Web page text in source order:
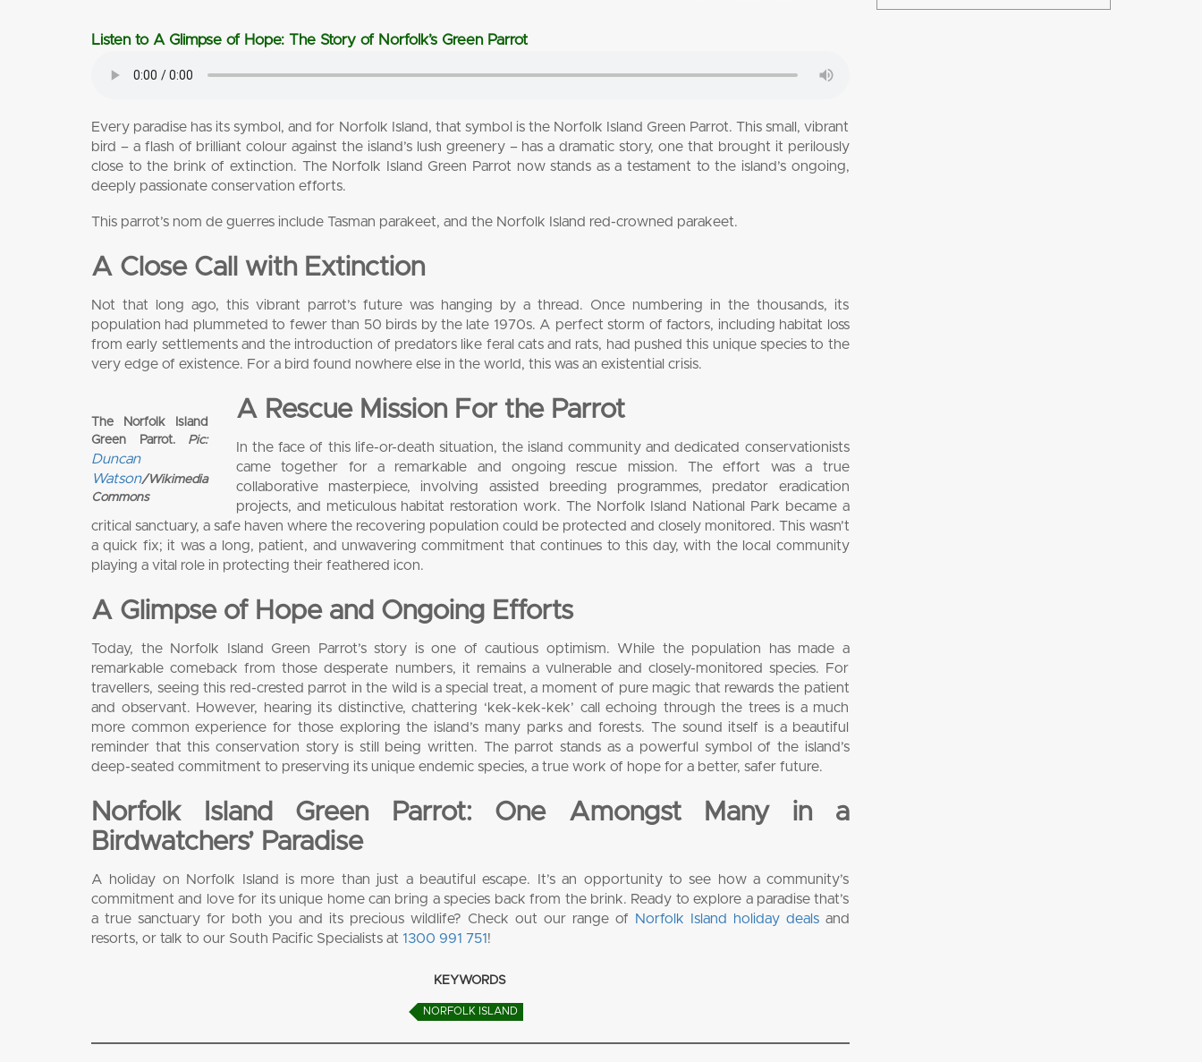
Listen to A Glimpse of Hope: The Story of Norfolk’s Green Parrot
Every paradise has its symbol, and for Norfolk Island, that symbol is the Norfolk Island Green Parrot. This small, vibrant
bird – a flash of brilliant colour against the island’s lush greenery – has a dramatic story, one that brought it perilously
close to the brink of extinction. The Norfolk Island Green Parrot now stands as a testament to the island’s ongoing,
deeply passionate conservation efforts.
This parrot’s nom de guerres include Tasman parakeet, and the Norfolk Island red-crowned parakeet.
A Close Call with Extinction
Not that long ago, this vibrant parrot’s future was hanging by a thread. Once numbering in the thousands, its
population had plummeted to fewer than 50 birds by the late 1970s. A perfect storm of factors, including habitat loss
from early settlements and the introduction of predators like feral cats and rats, had pushed this unique species to the
very edge of existence. For a bird found nowhere else in the world, this was an existential crisis.
The Norfolk Island
Green Parrot. Pic:
Duncan
Watson/Wikimedia
Commons
A Rescue Mission For the Parrot
In the face of this life-or-death situation, the island community and dedicated conservationists
came together for a remarkable and ongoing rescue mission. The effort was a true
collaborative masterpiece, involving assisted breeding programmes, predator eradication
projects, and meticulous habitat restoration work. The Norfolk Island National Park became a
critical sanctuary, a safe haven where the recovering population could be protected and closely monitored. This wasn’t
a quick fix; it was a long, patient, and unwavering commitment that continues to this day, with the local community
playing a vital role in protecting their feathered icon.
A Glimpse of Hope and Ongoing Efforts
Today, the Norfolk Island Green Parrot’s story is one of cautious optimism. While the population has made a
remarkable comeback from those desperate numbers, it remains a vulnerable and closely-monitored species. For
travellers, seeing this red-crested parrot in the wild is a special treat, a moment of pure magic that rewards the patient
and observant. However, hearing its distinctive, chattering ‘kek-kek-kek’ call echoing through the trees is a much
more common experience for those exploring the island’s many parks and forests. The sound itself is a beautiful
reminder that this conservation story is still being written. The parrot stands as a powerful symbol of the island’s
deep-seated commitment to preserving its unique endemic species, a true work of hope for a better, safer future.
Norfolk Island Green Parrot: One Amongst Many in a
Birdwatchers’ Paradise
A holiday on Norfolk Island is more than just a beautiful escape. It’s an opportunity to see how a community’s
commitment and love for its unique home can bring a species back from the brink. Ready to explore a paradise that’s
a true sanctuary for both you and its precious wildlife? Check out our range of
Norfolk Island holiday dealsand
resorts, or talk to our South Pacific Specialists at 1300 991 751!
KEYWORDS
NORFOLK ISLAND